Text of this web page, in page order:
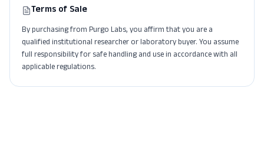
Terms of Sale
By purchasing from Purgo Labs, you affirm that you are a
qualified institutional researcher or laboratory buyer. You assume
full responsibility for safe handling and use in accordance with all
applicable regulations.